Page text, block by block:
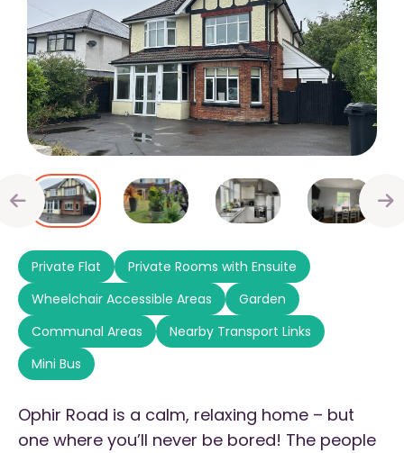
Private Flat
Private Rooms with Ensuite
Wheelchair Accessible Areas
Garden
Communal Areas
Nearby Transport Links
Mini Bus
Ophir Road is a calm, relaxing home – but
one where you’ll never be bored! The people